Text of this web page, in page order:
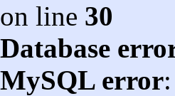
on line 30
Database
MySQL error